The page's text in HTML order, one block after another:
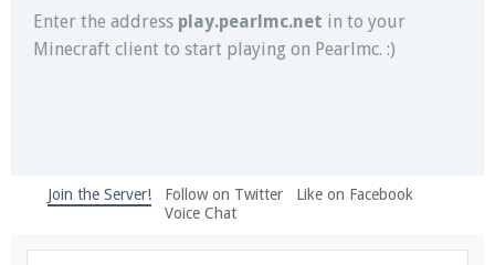
Enter the address play.pearlmc.net in to your
Minecraft client to start playing on Pearlmc. :)
We're on Twitter! Follow@PearlmcNet
Join the Server! Follow on Twitter
Like on Facebook
Voice Chat